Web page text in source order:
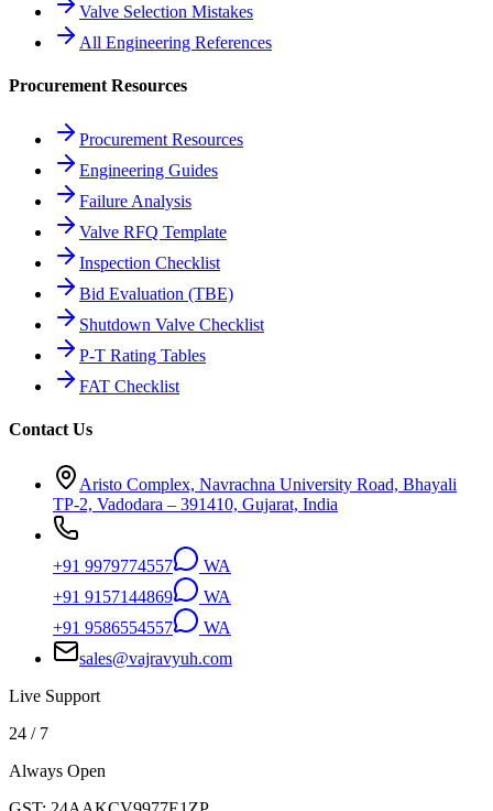
Valve Selection Mistakes
All Engineering References
Procurement Resources
Procurement Resources
Engineering Guides
Failure Analysis
Valve RFQ Template
Inspection Checklist
Bid Evaluation (TBE)
Shutdown Valve Checklist
P-T Rating Tables
FAT Checklist
Contact Us
Aristo Complex, Navrachna University Road, Bhayali
TP-2, Vadodara – 391410, Gujarat, India
+91 9979774557
WA
+91 9157144869
WA
+91 9586554557
WA
sales@vajravyuh.com
Live Support
24 / 7
Always Open